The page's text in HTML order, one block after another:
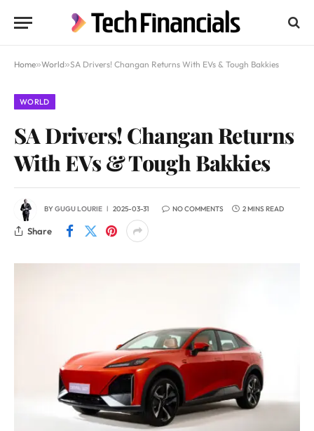
Home»World»SA Drivers! Changan Returns With EVs & Tough Bakkies
WORLD
SA Drivers! Changan Returns
With EVs & Tough Bakkies
BYGUGU LOURIE 2025-03-31 NO COMMENTS 2 MINS READ
Share